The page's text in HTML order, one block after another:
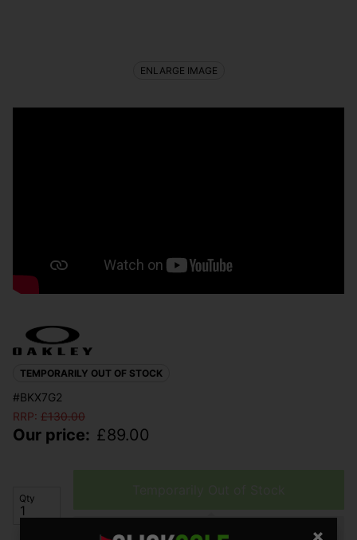
TEMPORARILY OUT OF STOCK
#BKX7G2
RRP: £130.00
Our price: £89.00
Qty
ENLARGE IMAGE